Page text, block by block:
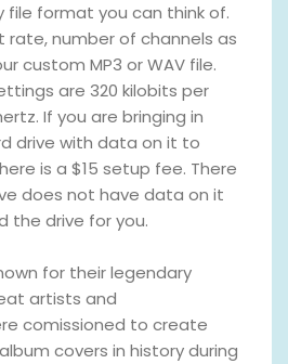
format you can think of.
rate, number of channels as
custom MP3 or WAV file.
are 320 kilobits per
If you are bringing in
drive with data on it to
is a $15 setup fee. There
does not have data on it
the drive for you.
for their legendary
artists and
comissioned to create
covers in history during